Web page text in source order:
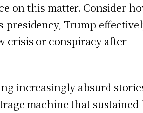
on this matter. Consider
presidency, Trump
crisis or conspiracy after
increasingly absurd
machine that sustained